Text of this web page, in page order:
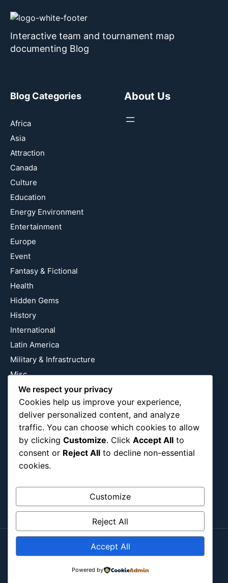
Interactive team and tournament map
documenting Blog
Blog Categories
Africa
Asia
Attraction
Canada
Culture
Education
Energy Environment
Entertainment
Europe
Event
Fantasy & Fictional
Health
Hidden Gems
History
International
Latin America
Military & Infrastructure
Misc
Nature
Pop Culture
Religious
US
About Us
Follow Us
Instagram
Copyright ©2026
Contact MeAbout MeAll PostSubmit Post
We respect your privacy
Cookies help us improve your experience,
deliver personalized content, and analyze
traffic. You can choose which cookies to allow
by clicking Customize. Click Accept All to
consent or Reject All to decline non-essential
cookies.
Customize
Reject All
Accept All
Powered by